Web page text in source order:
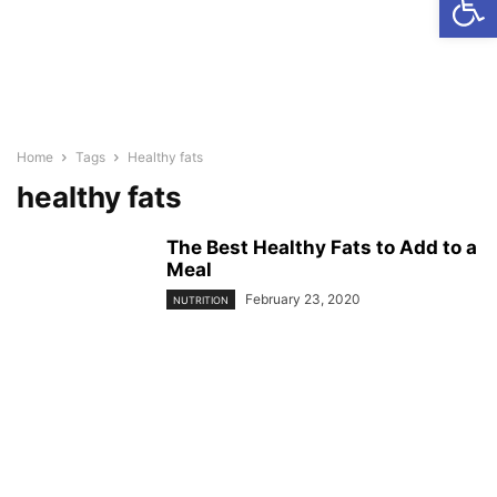
Home Tags Healthy fats
healthy fats
The Best Healthy Fats to Add to a
Meal
NUTRITION February 23, 2020